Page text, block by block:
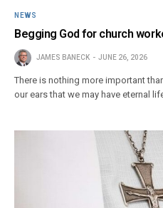
NEWS
Begging God for church
JAMES BANECK JUNE 26, 2026
There is nothing more important
our ears that we may have eternal